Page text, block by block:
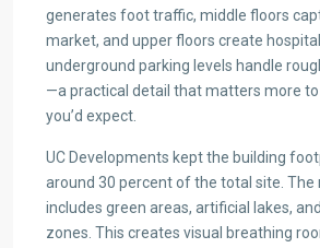
generates foot traffic, middle floors
market, and upper floors create
underground parking levels handle
—a practical detail that matters more
you’d expect.
UC Developments kept the building
around 30 percent of the total site. The
includes green areas, artificial lakes,
zones. This creates visual breathing